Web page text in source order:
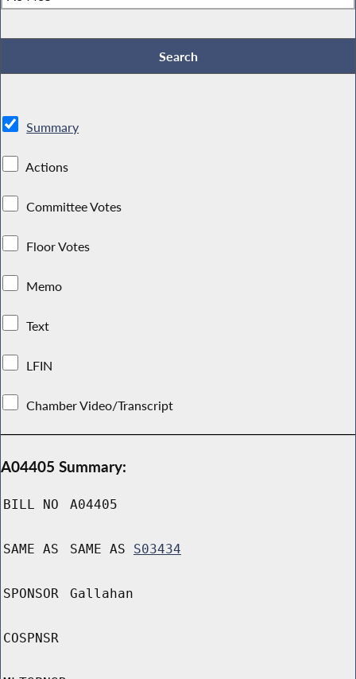
Summary
Actions
Committee Votes
Floor Votes
Memo
Text
LFIN
Chamber Video/Transcript
A04405 Summary:
BILL NO A04405
SAME AS SAME AS S03434
SPONSOR Gallahan
COSPNSR